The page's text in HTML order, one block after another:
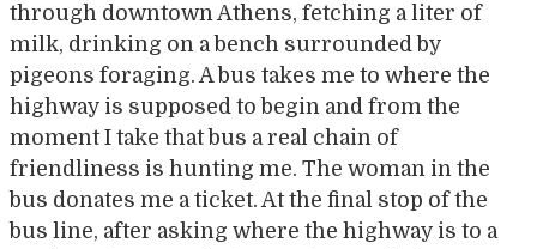
through downtown Athens, fetching a liter of
milk, drinking on a bench surrounded by
pigeons foraging. A bus takes me to where the
highway is supposed to begin and from the
moment I take that bus a real chain of
friendliness is hunting me. The woman in the
bus donates me a ticket. At the final stop of the
bus line, after asking where the highway is to a